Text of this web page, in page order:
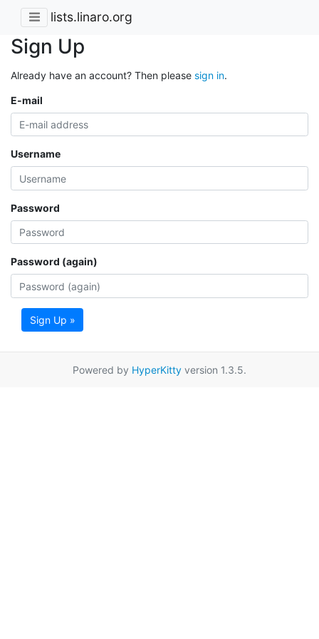
lists.linaro.org
Sign Up
Already have an account? Then please sign in.
E-mail
Username
Password
Password (again)
Sign Up »
Powered by HyperKitty version 1.3.5.